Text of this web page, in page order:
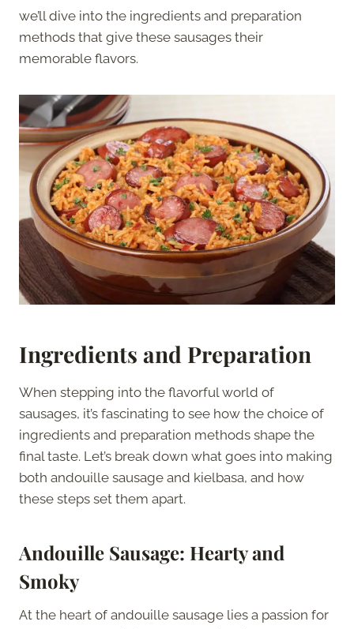
we’ll dive into the ingredients and preparation
methods that give these sausages their
memorable flavors.
Ingredients and Preparation
When stepping into the flavorful world of
sausages, it’s fascinating to see how the choice of
ingredients and preparation methods shape the
final taste. Let’s break down what goes into making
both andouille sausage and kielbasa, and how
these steps set them apart.
Andouille Sausage: Hearty and
Smoky
At the heart of andouille sausage lies a passion for